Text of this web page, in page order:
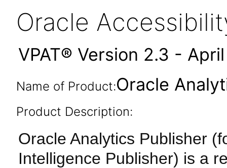
Oracle
VPAT® Version 2.3 -
Name of Product:Oracle
Product Description:
Oracle Analytics Publisher
Intelligence Publisher) is a